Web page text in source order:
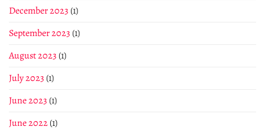
December 2023 (1)
September 2023 (1)
August 2023 (1)
July 2023 (1)
June 2023 (1)
June 2022 (1)